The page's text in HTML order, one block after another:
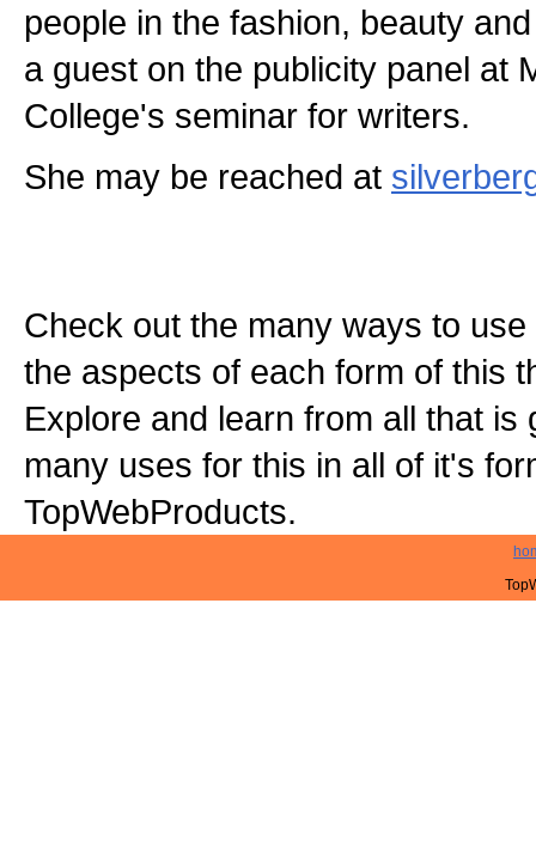
people in the fashion, beauty
a guest on the publicity panel at
College's seminar for writers.
She may be reached at
Check out the many ways to
the aspects of each form of this
Explore and learn from all that is
many uses for this in all of it's
TopWebProducts.